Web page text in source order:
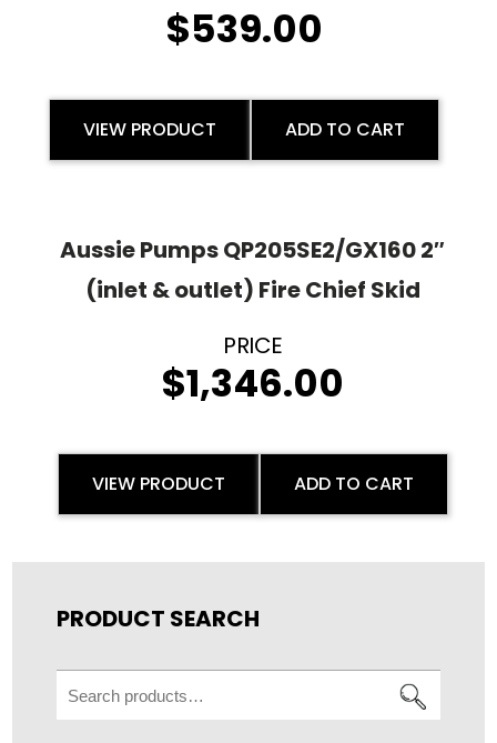
$539.00
VIEW PRODUCT ADD TO CART
Aussie Pumps QP205SE2/GX160 2″
(inlet & outlet) Fire Chief Skid
$1,346.00
VIEW PRODUCT ADD TO CART
PRODUCT SEARCH
Search
for: